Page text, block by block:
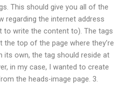
This should give you all of the
regarding the internet address
to write the content to). The tags
the top of the page where they’re
its own, the tag should reside at
in my case, I wanted to create
the heads-image page. 3.